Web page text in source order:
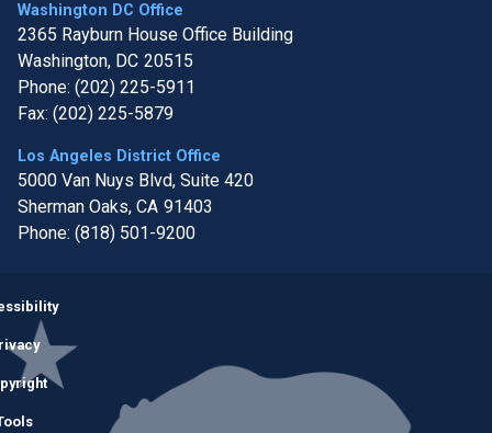
Washington DC Office
2365 Rayburn House Office Building
Washington, DC20515
Phone: (202) 225-5911
Fax: (202) 225-5879
Los Angeles District Office
5000 Van Nuys Blvd, Suite 420
Sherman Oaks, CA91403
Phone: (818) 501-9200